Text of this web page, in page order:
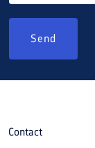
Send
Contact